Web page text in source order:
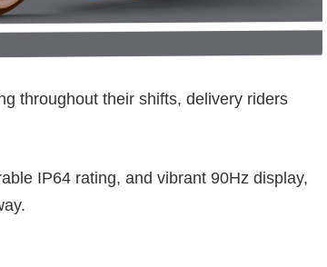
throughout their shifts, delivery riders
IP64 rating, and vibrant 90Hz display,